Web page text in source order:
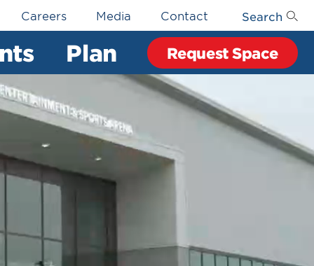
Plan Request Space
Careers Media Contact Search